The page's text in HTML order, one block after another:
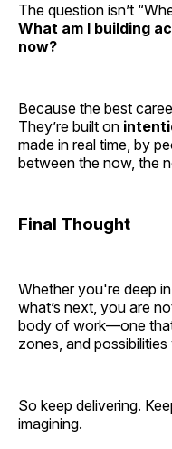
The question isn’t
What am I building
now?
Because the best
They’re built on
made in real time, by
between the now, the
Final Thought
Whether you're deep
what’s next, you are
body of work—one
zones, and
So keep delivering.
imagining.